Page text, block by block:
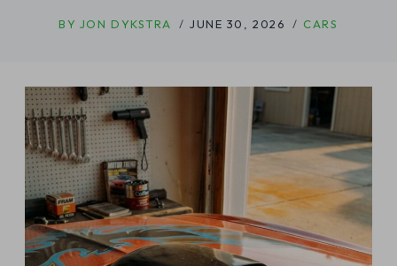
BY JON DYKSTRA JUNE 30, 2026 CARS